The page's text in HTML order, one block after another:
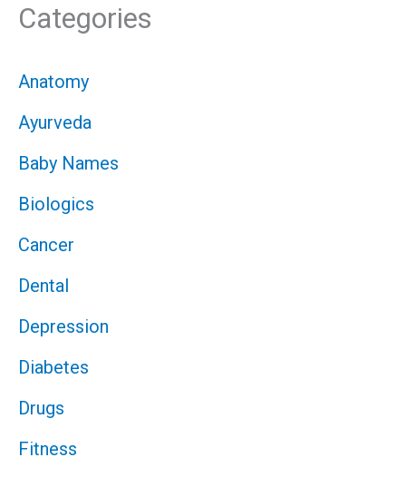
Categories
Anatomy
Ayurveda
Baby Names
Biologics
Cancer
Dental
Depression
Diabetes
Drugs
Fitness